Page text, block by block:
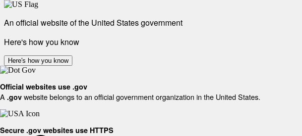
An official website of the United States government
Here's how you know
Here's how you know
Official websites use .gov
A .gov website belongs to an official government organization in the United States.
Secure .gov websites use HTTPS